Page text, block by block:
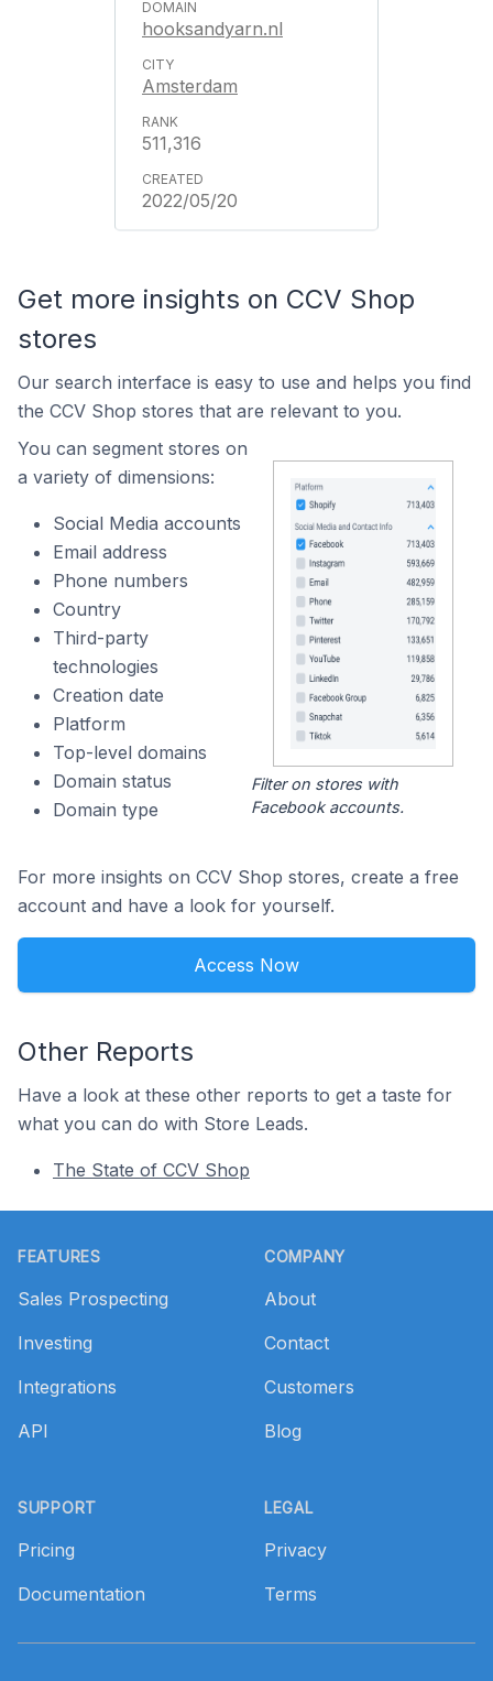
hooksandyarn.nl
Amsterdam
511,316
2022/05/20
Get more insights on CCV Shop
stores
Our search interface is easy to use and helps you find
the CCV Shop stores that are relevant to you.
You can segment stores on
a variety of dimensions:
Social Media accounts
Email address
Phone numbers
Country
Third-party
technologies
Creation date
Platform
Top-level domains
Domain status
Domain type
Filter on stores with
Facebook accounts.
For more insights on CCV Shop stores, create a free
account and have a look for yourself.
Access Now
Other Reports
Have a look at these other reports to get a taste for
what you can do with Store Leads.
The State of CCV Shop
FEATURES
Sales Prospecting
Investing
Integrations
API
SUPPORT
Pricing
Documentation
COMPANY
About
Contact
Customers
Blog
LEGAL
Privacy
Terms